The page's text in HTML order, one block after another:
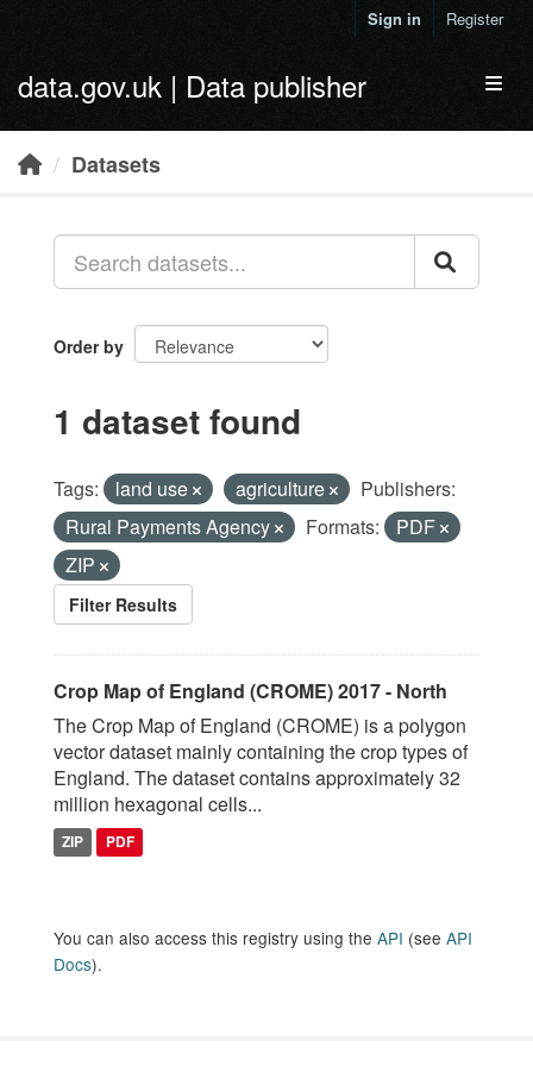
Sign in Register
data.gov.uk | Data publisher
Datasets
Order by
1 dataset found
Tags: land use agriculture
Publishers:
Rural Payments Agency
Formats:
PDF
ZIP
Filter Results
Crop Map of England (CROME) 2017 - North
The Crop Map of England (CROME) is a polygon
vector dataset mainly containing the crop types of
England. The dataset contains approximately 32
million hexagonal cells...
ZIP PDF
You can also access this registry using the API (see API
Docs).